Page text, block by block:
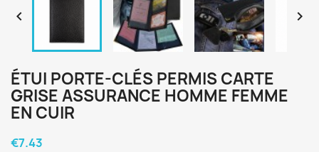
 
ÉTUI PORTE-CLÉS PERMIS CARTE
GRISE ASSURANCE HOMME FEMME
EN CUIR
€7.43